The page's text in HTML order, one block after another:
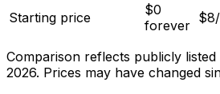
Starting price
$0
forever
Comparison reflects publicly
2026. Prices may have changed